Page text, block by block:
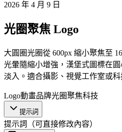
2026 年 4 月 9 日
光圈聚焦 Logo
大圓圈光圈從 600px 縮小聚焦至
光暈隨縮小增強，漢堡式圖標在
淡入。適合攝影、視覺工作室或科
Logo動畫品牌光圈聚焦科技
提示詞
提示詞 （可直接修改內容）